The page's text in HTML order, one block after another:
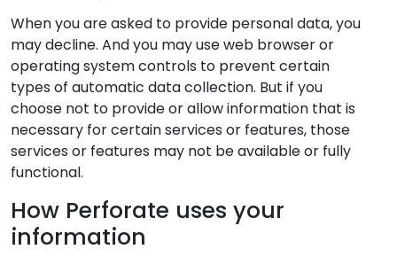
When you are asked to provide personal data, you
may decline. And you may use web browser or
operating system controls to prevent certain
types of automatic data collection. But if you
choose not to provide or allow information that is
necessary for certain services or features, those
services or features may not be available or fully
functional.
How Perforate uses your
information